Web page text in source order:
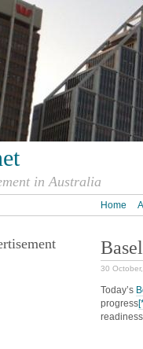
in Australia
Home
30
Today’s
progress